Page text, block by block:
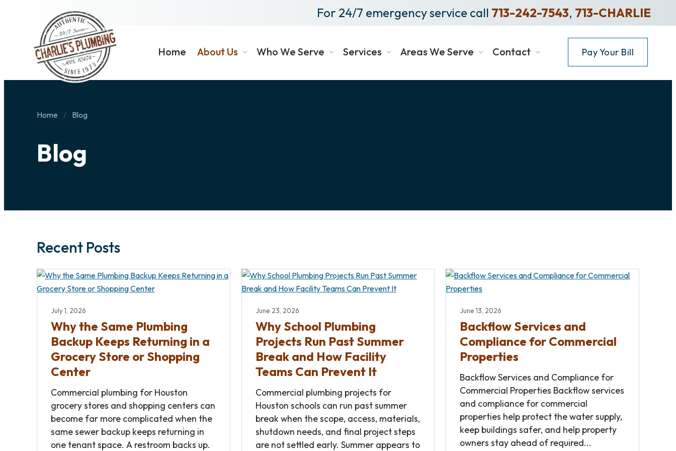
For 24/7 emergency service call 713-242-7543, 713-CHARLIE
Home About Us Who We Serve Services Areas We Serve Contact Pay Your Bill
Home Blog
Blog
Recent Posts
July 1, 2026
Why the Same Plumbing
Backup Keeps Returning in a
Grocery Store or Shopping
Center
Commercial plumbing for Houston
grocery stores and shopping centers can
become far more complicated when the
same sewer backup keeps returning in
one tenant space. A restroom backs up.
June 23, 2026
Why School Plumbing
Projects Run Past Summer
Break and How Facility
Teams Can Prevent It
Commercial plumbing projects for
Houston schools can run past summer
break when the scope, access, materials,
shutdown needs, and final project steps
are not settled early. Summer appears to
June 13, 2026
Backflow Services and
Compliance for Commercial
Properties
Backflow Services and Compliance for
Commercial Properties Backflow services
and compliance for commercial
properties help protect the water supply,
keep buildings safer, and help property
owners stay ahead of required...